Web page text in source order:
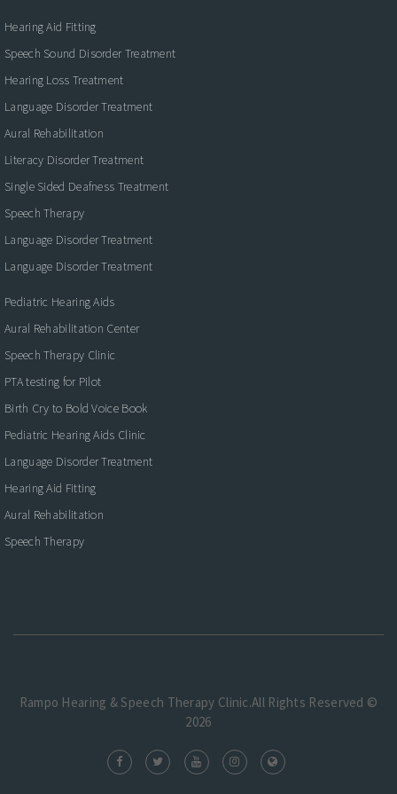
Hearing Aid Fitting
Speech Sound Disorder Treatment
Hearing Loss Treatment
Language Disorder Treatment
Aural Rehabilitation
Literacy Disorder Treatment
Single Sided Deafness Treatment
Speech Therapy
Language Disorder Treatment
Language Disorder Treatment
Pediatric Hearing Aids
Aural Rehabilitation Center
Speech Therapy Clinic
PTA testing for Pilot
Birth Cry to Bold Voice Book
Pediatric Hearing Aids Clinic
Language Disorder Treatment
Hearing Aid Fitting
Aural Rehabilitation
Speech Therapy
Rampo Hearing & Speech Therapy Clinic.All Rights Reserved ©
2026